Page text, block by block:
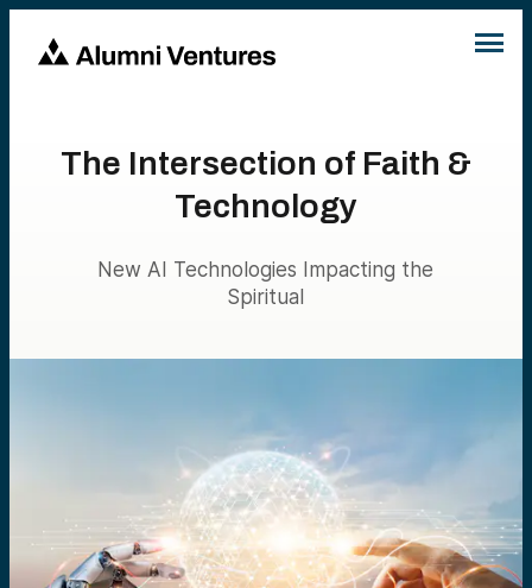
The Intersection of Faith &
Technology
New AI Technologies Impacting the
Spiritual